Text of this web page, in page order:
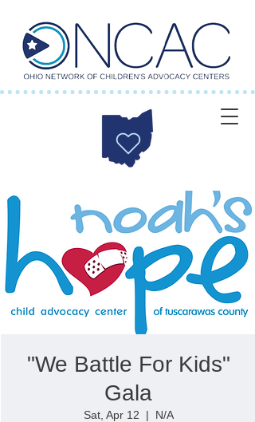
"We Battle For Kids"
Gala
Sat, Apr 12
  |
N/A